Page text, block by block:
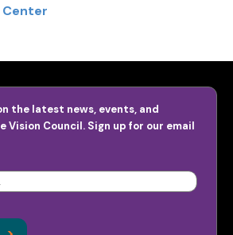
Center
the latest news, events, and
Vision Council. Sign up for our email